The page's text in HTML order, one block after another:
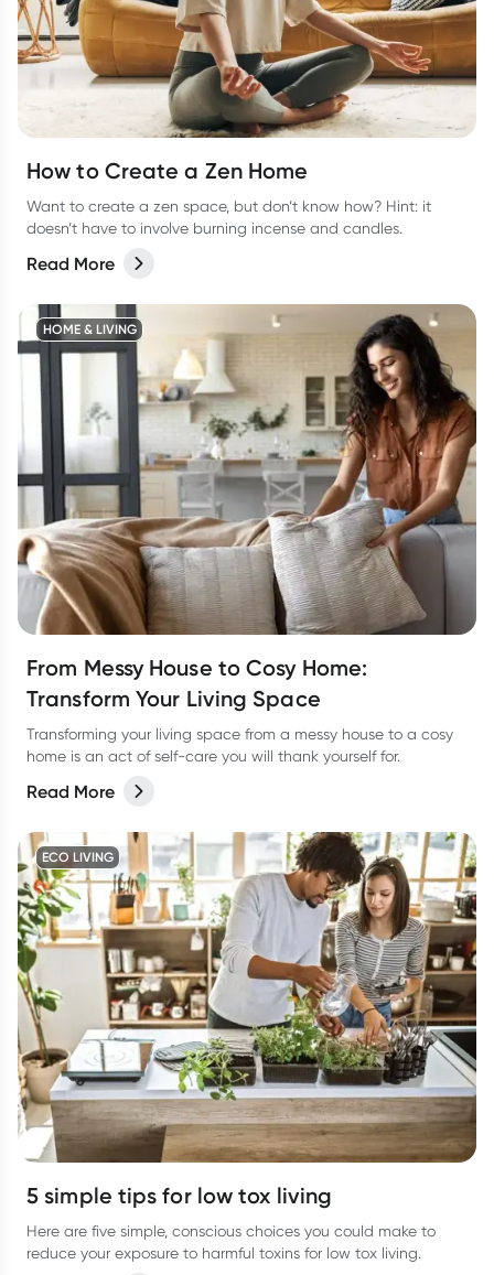
How to Create a Zen Home
Want to create a zen space, but don’t know how? Hint: it
doesn’t have to involve burning incense and candles.
Read More
HOME & LIVING
From Messy House to Cosy Home:
Transform Your Living Space
Transforming your living space from a messy house to a cosy
home is an act of self-care you will thank yourself for.
Read More
ECO LIVING
5 simple tips for low tox living
Here are five simple, conscious choices you could make to
reduce your exposure to harmful toxins for low tox living.